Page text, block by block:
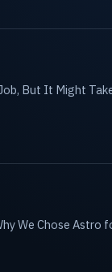
But It Might
We Chose Astro